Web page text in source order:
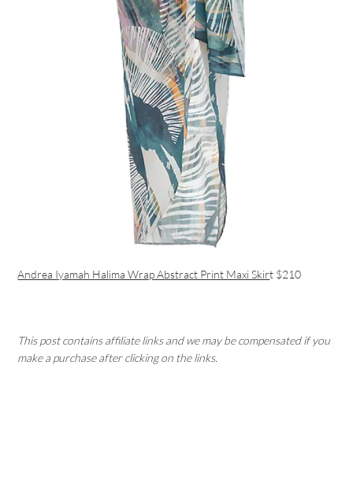
Andrea Iyamah Halima Wrap Abstract Print Maxi Skirt $210
This post contains affiliate links and we may be compensated if you
make a purchase after clicking on the links.